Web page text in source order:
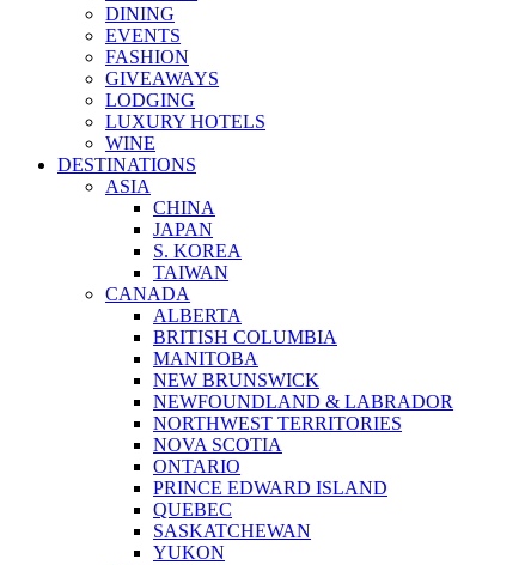
DINING
EVENTS
FASHION
GIVEAWAYS
LODGING
LUXURY HOTELS
WINE
DESTINATIONS
ASIA
CHINA
JAPAN
S. KOREA
TAIWAN
CANADA
ALBERTA
BRITISH COLUMBIA
MANITOBA
NEW BRUNSWICK
NEWFOUNDLAND & LABRADOR
NORTHWEST TERRITORIES
NOVA SCOTIA
ONTARIO
PRINCE EDWARD ISLAND
QUEBEC
SASKATCHEWAN
YUKON